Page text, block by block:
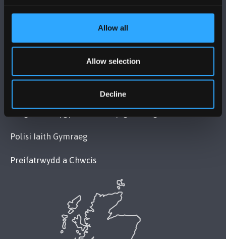
Allow all
Allow selection
Decline
POLISI
Cydymffurfiaeth Gyfreithiol
Datganiad Deddf Caethwasiaeth Modern 2015
Polisi Iaith Gymraeg
Preifatrwydd a Chwcis